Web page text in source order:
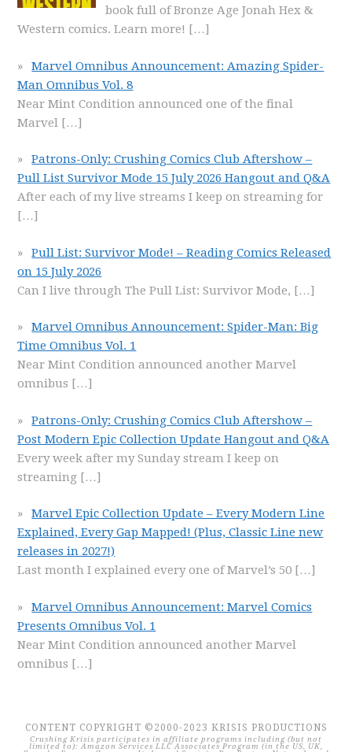
book full of Bronze Age Jonah Hex &
Western comics. Learn more! […]
Marvel Omnibus Announcement: Amazing Spider-
Man Omnibus Vol. 8
Near Mint Condition announced one of the final
Marvel […]
Patrons-Only: Crushing Comics Club Aftershow –
Pull List Survivor Mode 15 July 2026 Hangout and Q&A
After each of my live streams I keep on streaming for
[…]
Pull List: Survivor Mode! – Reading Comics Released
on 15 July 2026
Can I live through The Pull List: Survivor Mode, […]
Marvel Omnibus Announcement: Spider-Man: Big
Time Omnibus Vol. 1
Near Mint Condition announced another Marvel
omnibus […]
Patrons-Only: Crushing Comics Club Aftershow –
Post Modern Epic Collection Update Hangout and Q&A
Every week after my Sunday stream I keep on
streaming […]
Marvel Epic Collection Update – Every Modern Line
Explained, Every Gap Mapped! (Plus, Classic Line new
releases in 2027!)
Last month I explained every one of Marvel’s 50 […]
Marvel Omnibus Announcement: Marvel Comics
Presents Omnibus Vol. 1
Near Mint Condition announced another Marvel
omnibus […]
CONTENT COPYRIGHT ©2000-2023 KRISIS PRODUCTIONS
Crushing Krisis participates in affiliate programs including (but not
limited to): Amazon Services LLC Associates Program (in the US, UK,